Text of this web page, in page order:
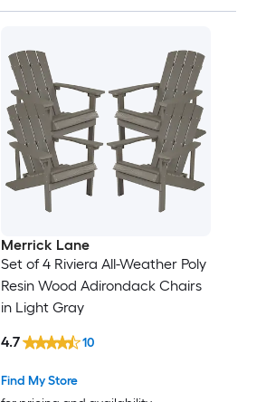
Merrick Lane
Set of 4 Riviera All-Weather Poly
Resin Wood Adirondack Chairs
in Light Gray
Find My Store
4.7 10